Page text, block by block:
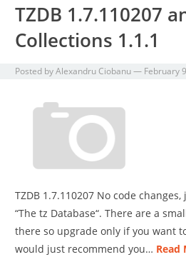
TZDB 1.7.110207
Collections 1.1.1
Posted byAlexandru Ciobanu— February
TZDB 1.7.110207 No code
“The tz Database“. There are a
there so upgrade only if you want
would just recommend you… Read